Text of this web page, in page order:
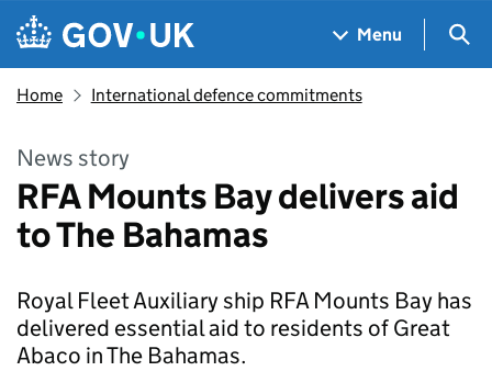
Skip to main content
Navigation menu
Menu
Home International defence commitments
News story
RFA Mounts Bay delivers aid
to The Bahamas
Royal Fleet Auxiliary ship RFA Mounts Bay has
delivered essential aid to residents of Great
Abaco in The Bahamas.